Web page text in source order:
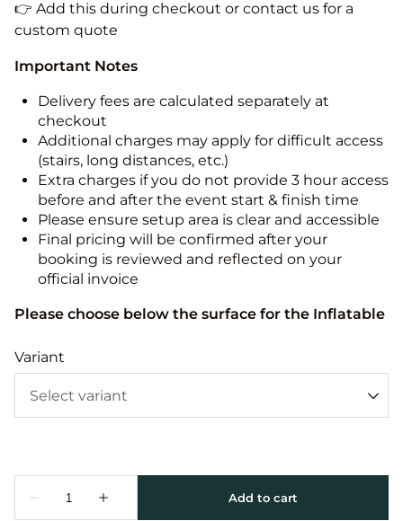
👉 Add this during checkout or contact us for a
custom quote
Important Notes
Delivery fees are calculated separately at
checkout
Additional charges may apply for difficult access
(stairs, long distances, etc.)
Extra charges if you do not provide 3 hour access
before and after the event start & finish time
Please ensure setup area is clear and accessible
Final pricing will be confirmed after your
booking is reviewed and reflected on your
official invoice
Please choose below the surface for the Inflatable
Variant